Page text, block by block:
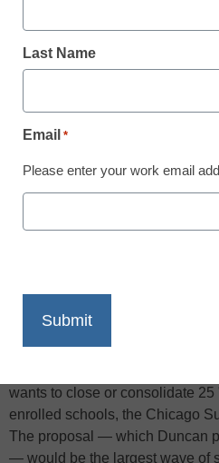
eSchool News
In his last major act before
President-elect Barack
wants to close or consolidate
enrolled schools, the Chicago
The proposal — which Duncan
— would be the largest wave of
Last Name
Email *
Please enter your work email